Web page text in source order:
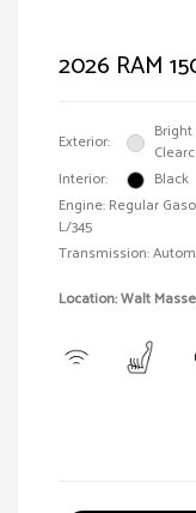
2026 RAM
Exterior:
Interior:
Black
Engine: Regular
L/345
Transmission:
Location: Walt